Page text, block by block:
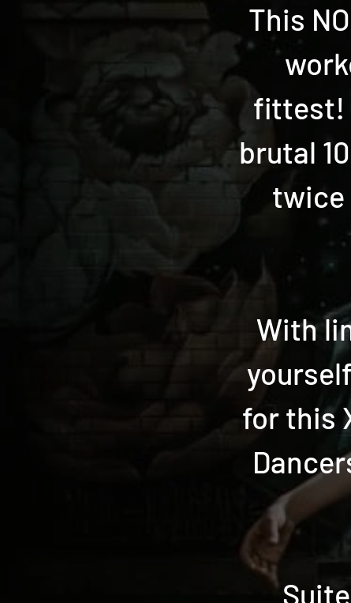
This
fittest!
brutal
twice
With
for this